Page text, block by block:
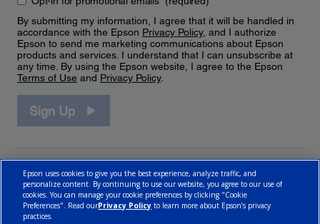
By submitting my information, I agree that it will be handled in
accordance with the Epson Privacy Policy, and I authorize
Epson to send me marketing communications about Epson
products and services. I understand that I can unsubscribe at
any time. By using the Epson website, I agree to the Epson
Terms of Use and Privacy Policy.
Sign Up
Epson uses cookies to give you the best experience, analyze traffic, and
personalize content. By continuing to use our website, you agree to our use of
cookies. You can manage your cookie preferences by clicking "Cookie
Preferences". Read ourPrivacy Policy to learn more about Epson’s privacy
practices.